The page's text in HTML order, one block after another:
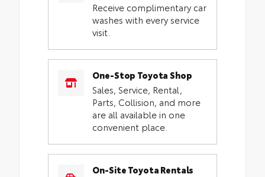
Receive complimentary car
washes with every service
visit.
One-Stop Toyota Shop
Sales, Service, Rental,
Parts, Collision, and more
are all available in one
convenient place.
On-Site Toyota Rentals